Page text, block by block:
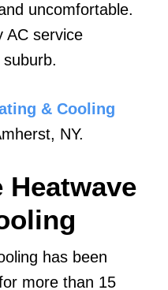
uncomfortable.
AC service
& Cooling
NY.
Heatwave
has been
more than 15